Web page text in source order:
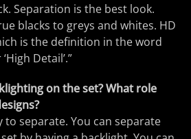
Separation is the best look.
blacks to greys and whites. HD
is the definition in the word
Detail’.”
on the set? What role
to separate. You can separate